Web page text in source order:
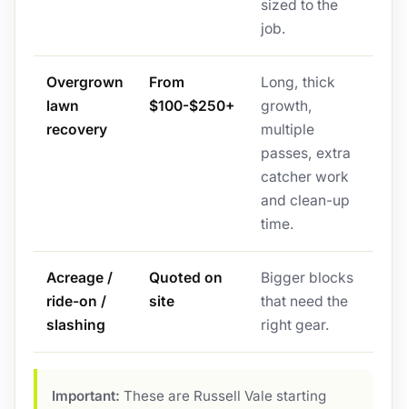
sized to the
job.
Overgrown
lawn
recovery
From
$100-$250+
Long, thick
growth,
multiple
passes, extra
catcher work
and clean-up
time.
Acreage /
ride-on /
slashing
Quoted on
site
Bigger blocks
that need the
right gear.
Important: These are Russell Vale starting